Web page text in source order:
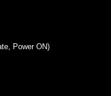
Power ON)